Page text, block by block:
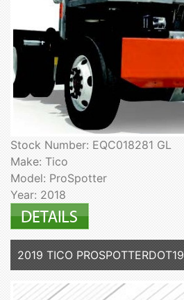
Stock Number: EQC018281 GL
Make: Tico
Model: ProSpotter
Year: 2018
2019 TICO PROSPOTTERDOT19